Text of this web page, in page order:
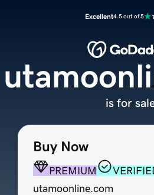
Excellent4.5 out of 5
Buy Now
PREMIUM
utamoonline.com
is for